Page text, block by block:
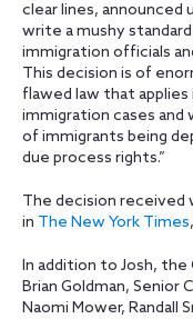
clear lines, announced
write a mushy
immigration officials
This decision is of
flawed law that applies
immigration cases and
of immigrants being
due process rights.”
The decision received
in The New York Times,
In addition to Josh,
Brian Goldman, Senior
Naomi Mower, Randall